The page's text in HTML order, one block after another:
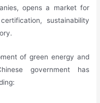
opens a market for
sustainability
of green energy and
government has